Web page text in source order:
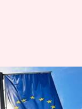
lower